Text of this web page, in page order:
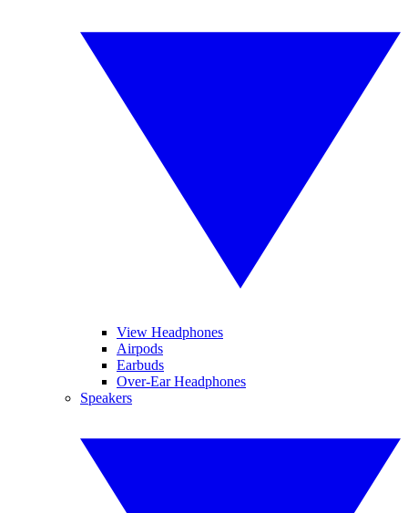
View Headphones
Airpods
Earbuds
Over-Ear Headphones
Speakers